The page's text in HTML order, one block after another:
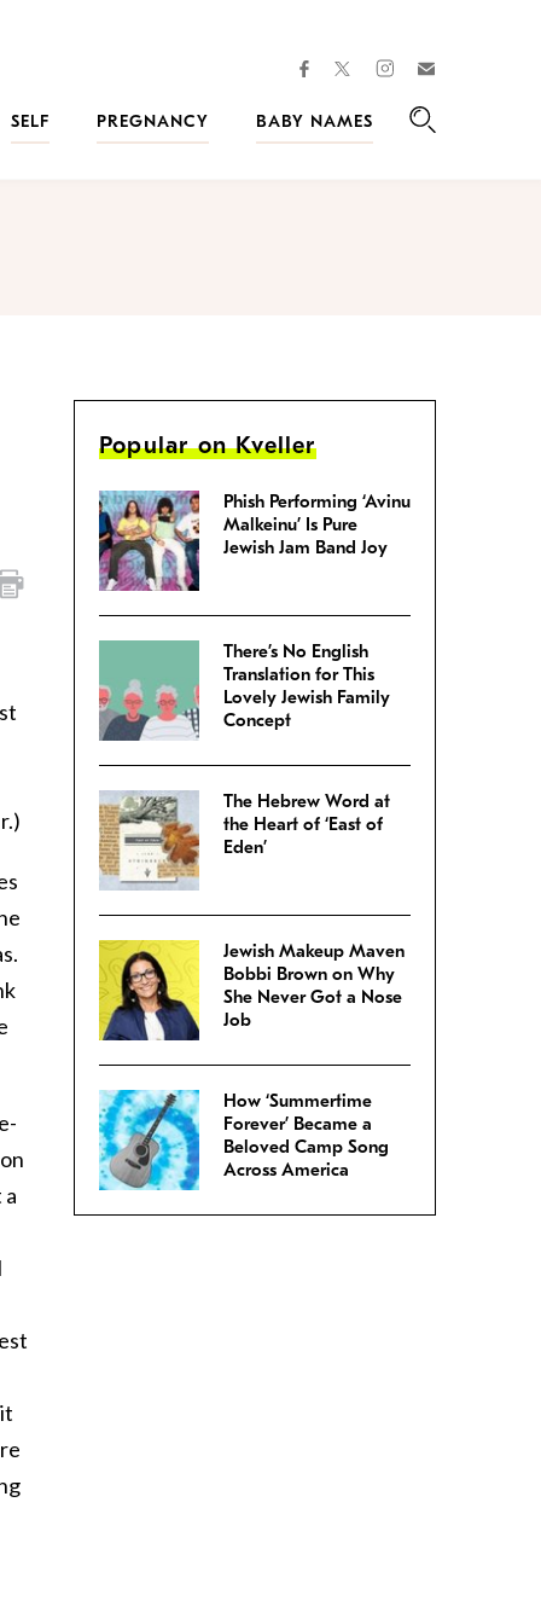
facebooktwitterinstagram
SELF
PREGNANCY
BABY NAMES
Popular on Kveller
Phish Performing ‘Avinu
Malkeinu’ Is Pure
Jewish Jam Band Joy
There’s No English
Translation for This
Lovely Jewish Family
Concept
The Hebrew Word at
the Heart of ‘East of
Eden’
Jewish Makeup Maven
Bobbi Brown on Why
She Never Got a Nose
Job
How ‘Summertime
Forever’ Became a
Beloved Camp Song
Across America